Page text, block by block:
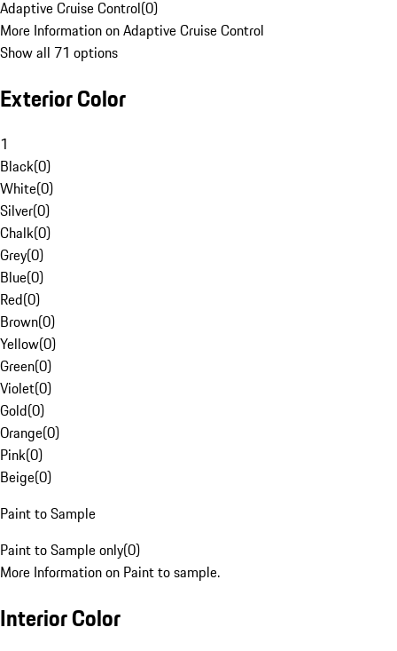
Adaptive Cruise Control(0)
More Information on Adaptive Cruise Control
Show all 71 options
Exterior Color
1
Black(0)
White(0)
Silver(0)
Chalk(0)
Grey(0)
Blue(0)
Red(0)
Brown(0)
Yellow(0)
Green(0)
Violet(0)
Gold(0)
Orange(0)
Pink(0)
Beige(0)
Paint to Sample
Paint to Sample only(0)
More Information on Paint to sample.
Interior Color